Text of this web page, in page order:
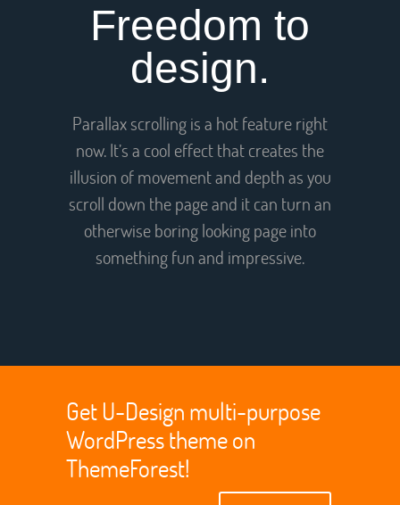
Freedom to
design.
Parallax scrolling is a hot feature right
now. It’s a cool effect that creates the
illusion of movement and depth as you
scroll down the page and it can turn an
otherwise boring looking page into
something fun and impressive.
Get U-Design multi-purpose
WordPress theme on
ThemeForest!